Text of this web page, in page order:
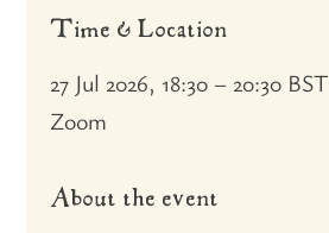
Time & Location
27 Jul 2026, 18:30 – 20:30 BST
Zoom
About the event